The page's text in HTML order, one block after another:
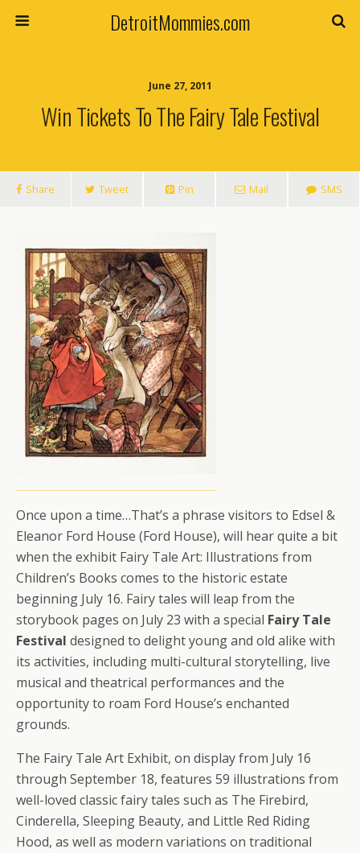
DetroitMommies.com
June 27, 2011
Win Tickets To The Fairy Tale Festival
Share Tweet Pin Mail SMS
Once upon a time…That’s a phrase visitors to Edsel &
Eleanor Ford House (Ford House), will hear quite a bit
when the exhibit Fairy Tale Art: Illustrations from
Children’s Books comes to the historic estate
beginning July 16. Fairy tales will leap from the
storybook pages on July 23 with a special Fairy Tale
Festival designed to delight young and old alike with
its activities, including multi-cultural storytelling, live
musical and theatrical performances and the
opportunity to roam Ford House’s enchanted
grounds.
The Fairy Tale Art Exhibit, on display from July 16
through September 18, features 59 illustrations from
well-loved classic fairy tales such as The Firebird,
Cinderella, Sleeping Beauty, and Little Red Riding
Hood, as well as modern variations on traditional